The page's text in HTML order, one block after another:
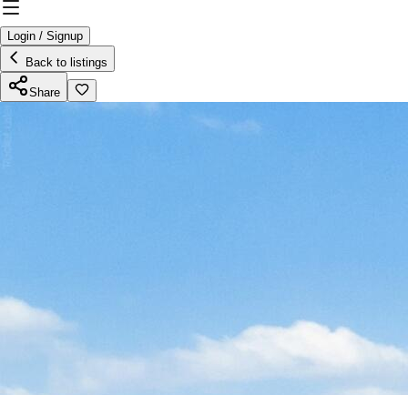
Login / Signup
Back to listings
Share